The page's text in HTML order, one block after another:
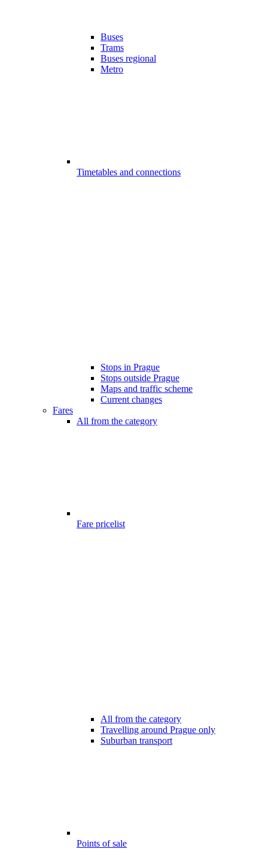
Buses
Trams
Buses regional
Metro
Timetables and connections
Stops in Prague
Stops outside Prague
Maps and traffic scheme
Current changes
Fares
All from the category
Fare pricelist
All from the category
Travelling around Prague only
Suburban transport
Points of sale